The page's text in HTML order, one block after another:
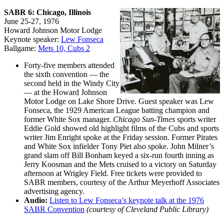
SABR 6: Chicago, Illinois
June 25-27, 1976
Howard Johnson Motor Lodge
Keynote speaker: Lew Fonseca
Ballgame: Mets 10, Cubs 2
Forty-five members attended
the sixth convention — the
second held in the Windy City
— at the Howard Johnson
Motor Lodge on Lake Shore Drive. Guest speaker was Lew
Fonseca, the 1929 American League batting champion and
former White Sox manager. Chicago Sun-Times sports writer
Eddie Gold showed old highlight films of the Cubs and sports
writer Jim Enright spoke at the Friday session. Former Pirates
and White Sox infielder Tony Piet also spoke. John Milner’s
grand slam off Bill Bonham keyed a six-run fourth inning as
Jerry Koosman and the Mets cruised to a victory on Saturday
afternoon at Wrigley Field. Free tickets were provided to
SABR members, courtesy of the Arthur Meyerhoff Associates
advertising agency.
Audio: Listen to Lew Fonseca’s keynote talk at the 1976
SABR Convention (courtesy of Cleveland Public Library)